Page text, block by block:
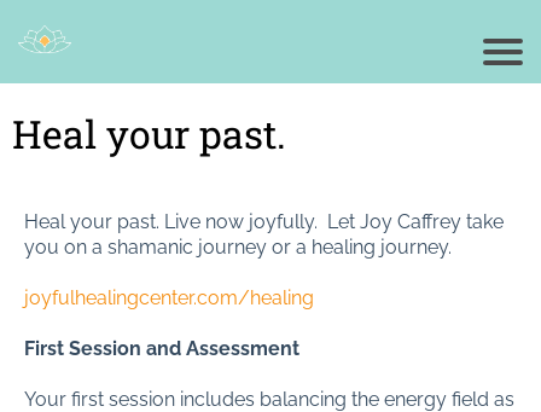
Heal your past.
Heal your past. Live now joyfully. Let Joy Caffrey take
you on a shamanic journey or a healing journey.
joyfulhealingcenter.com/healing
First Session and Assessment
Your first session includes balancing the energy field as